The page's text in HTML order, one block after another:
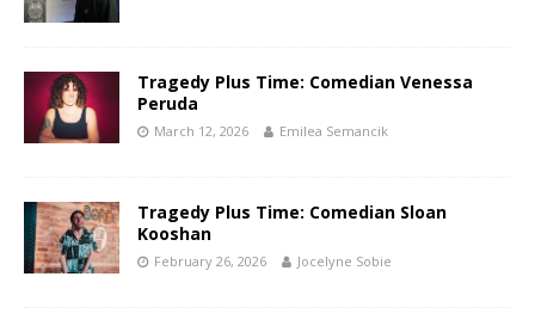
Tragedy Plus Time: Comedian Venessa
Peruda
March 12, 2026 Emilea Semancik
Tragedy Plus Time: Comedian Sloan
Kooshan
February 26, 2026 Jocelyne Sobie